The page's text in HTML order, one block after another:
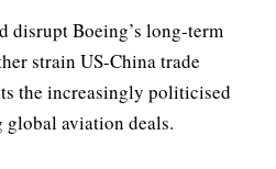
disrupt Boeing’s long-term
strain US-China trade
the increasingly politicised
aviation deals.